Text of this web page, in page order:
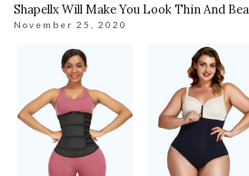
Shapellx Will Make You Look Thin And
November 25, 2020